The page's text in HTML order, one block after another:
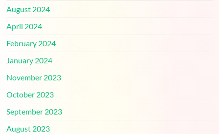
August 2024
April 2024
February 2024
January 2024
November 2023
October 2023
September 2023
August 2023